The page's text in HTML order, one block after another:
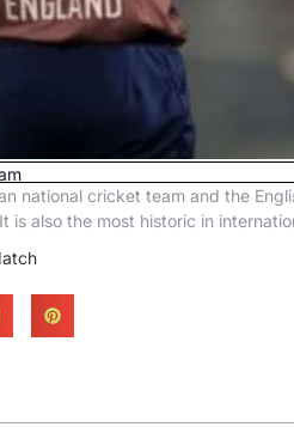
national cricket team and the
is also the most historic in